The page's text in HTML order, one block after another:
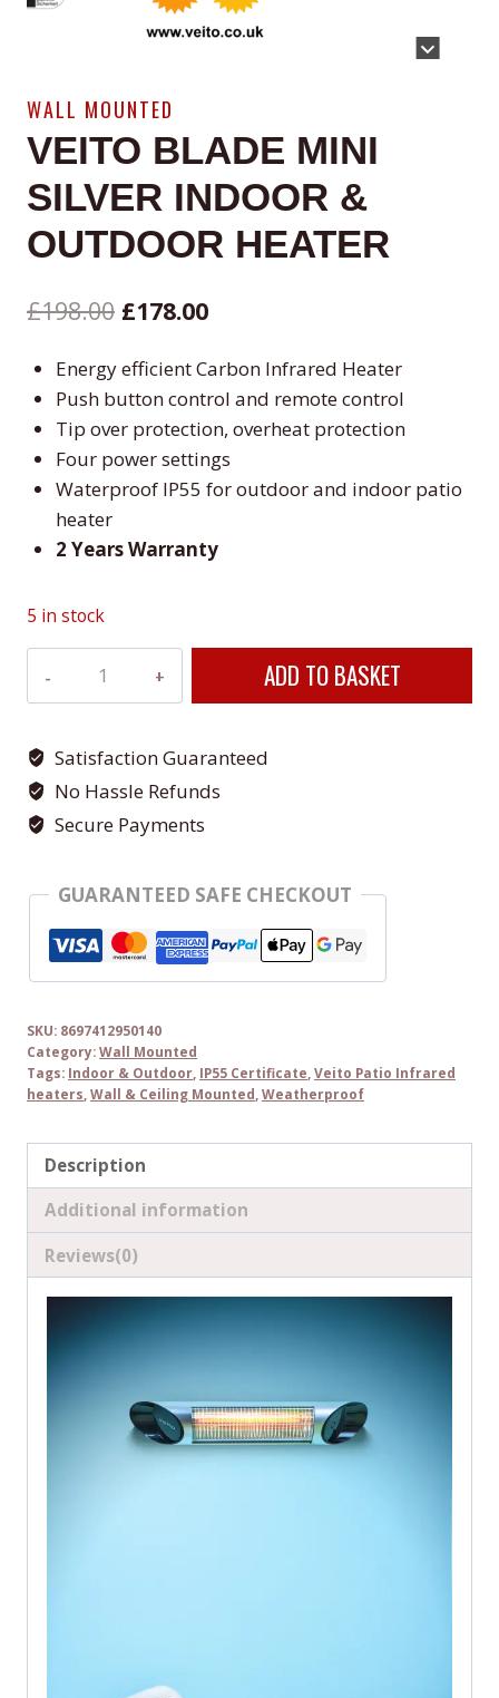
WALL MOUNTED
VEITO BLADE MINI
SILVER INDOOR &
OUTDOOR HEATER
£198.00 Original
was:
£198.00.
£178.00Current
is:
£178.00.
Energy efficient Carbon Infrared Heater
Push button control and remote control
Tip over protection, overheat protection
Four power settings
Waterproof IP55 for outdoor and indoor patio
heater
2 Years Warranty
5 in stock
Silver
Indoor
&
quantity
ADD TO BASKET
Satisfaction Guaranteed
No Hassle Refunds
Secure Payments
GUARANTEED SAFE CHECKOUT
SKU: 8697412950140
Category:Wall Mounted
Tags: Indoor & Outdoor IP55 Certificate Veito Patio Infrared
heaters Wall & Ceiling Mounted Weatherproof
Description
Additional information
Reviews(0)